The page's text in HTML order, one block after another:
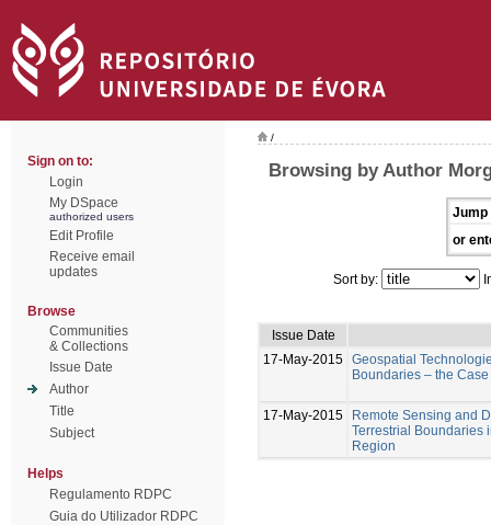
Sign on to:
Login
My DSpace
authorized users
Edit Profile
Receive email
updates
Browse
Communities
& Collections
Issue Date
Author
Title
Subject
Helps
Regulamento RDPC
Guia do Utilizador RDPC
/
Browsing by Author
Jump
or
Sort by:
Issue Date
17-May-2015 Geospatial
Boundaries – the
17-May-2015
Remote Sensing and
Terrestrial Boundaries
Region